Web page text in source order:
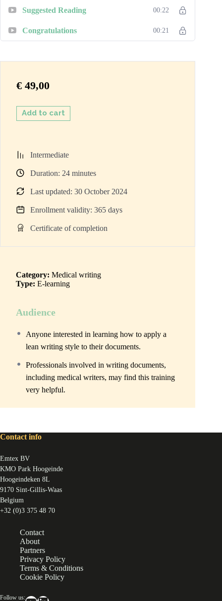
Suggested Reading 00:22
Congratulations 00:21
€ 49,00
Add to cart
Intermediate
Duration: 24 minutes
Last updated: 30 October 2024
Enrollment validity: 365 days
Certificate of completion
Category: Medical writing
Type: E-learning
Audience
Anyone interested in learning how to apply a
lean writing style to their documents.
Professionals involved in writing documents,
including medical writers, may find this training
very helpful.
Contact info
Emtex BV
KMO Park Hoogeinde
Hoogeindeken 8L
9170 Sint-Gillis-Waas
Belgium
+32 (0)3 375 48 70
Contact
About
Partners
Privacy Policy
Terms & Conditions
Cookie Policy
Follow us: